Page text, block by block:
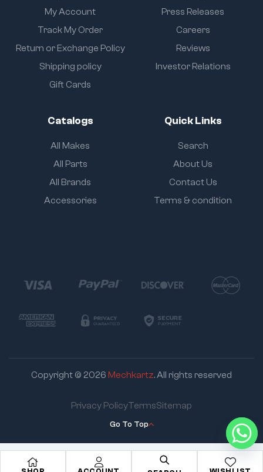
My Account
Track My Order
Return or Exchange Policy
Shipping policy
Gift Cards
Press Releases
Careers
Reviews
Investor Relations
Catalogs
All Makes
All Parts
All Brands
Accessories
Quick Links
Search
About Us
Contact Us
Terms & condition
Copyright © 2026 Mechkartz. All rights reserved
Go To Top
Privacy PolicyTermsSitemap